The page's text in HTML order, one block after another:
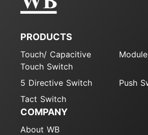
PRODUCTS
Touch/ Capacitive
Touch Switch
Module
5 Directive Switch
Push
Tact Switch
COMPANY
About WB